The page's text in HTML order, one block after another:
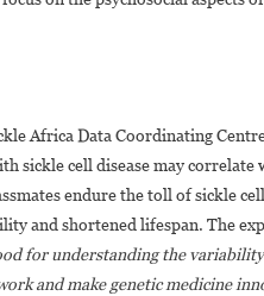
Africa Data Coordinating
sickle cell disease may
endure the toll of sickle
and shortened lifespan. The
for understanding the
and make genetic medicine